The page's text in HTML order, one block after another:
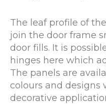
The leaf profile of
join the door frame
door fills. It is
hinges here which
The panels are
colours and designs
decorative